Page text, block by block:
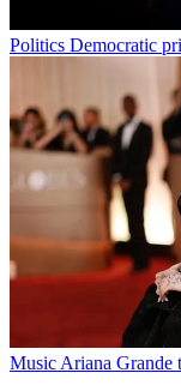
Politics Democratic
Music Ariana Grande